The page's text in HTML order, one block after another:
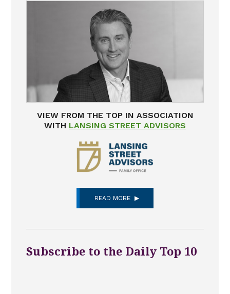
VIEW FROM THE TOP IN ASSOCIATION
WITH LANSING STREET ADVISORS
READ MORE
Subscribe to the Daily Top 10